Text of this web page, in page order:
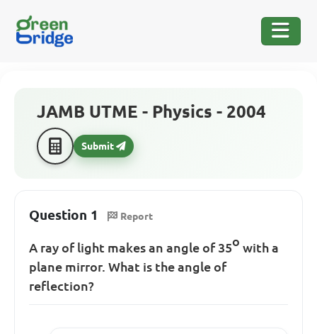
JAMB UTME - Physics - 2004
Submit
Question 1 Report
A ray of light makes an angle of 35o with a
plane mirror. What is the angle of
reflection?